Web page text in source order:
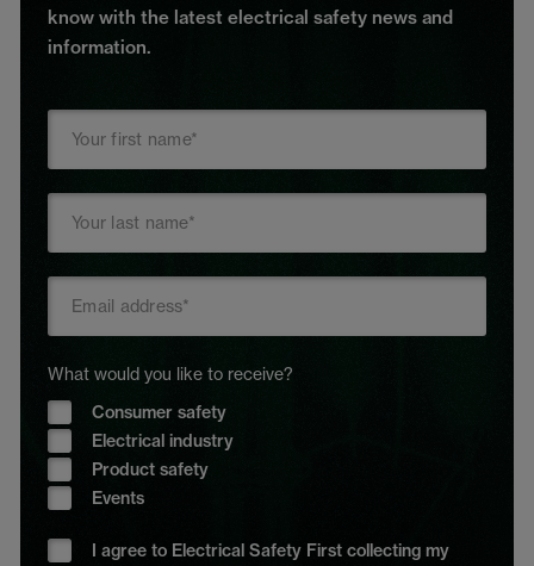
know with the latest electrical safety news and
information.
What would you like to receive?
Consumer safety
Electrical industry
Product safety
Events
I agree to Electrical Safety First collecting my